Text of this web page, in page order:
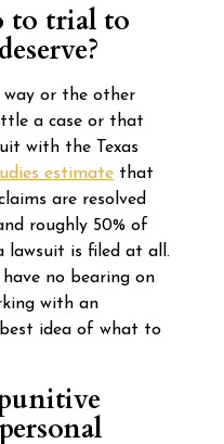
to trial to
way or the other
a case or that
with the Texas
estimate that
are resolved
roughly 50% of
lawsuit is filed at all.
no bearing on
with an
idea of what to